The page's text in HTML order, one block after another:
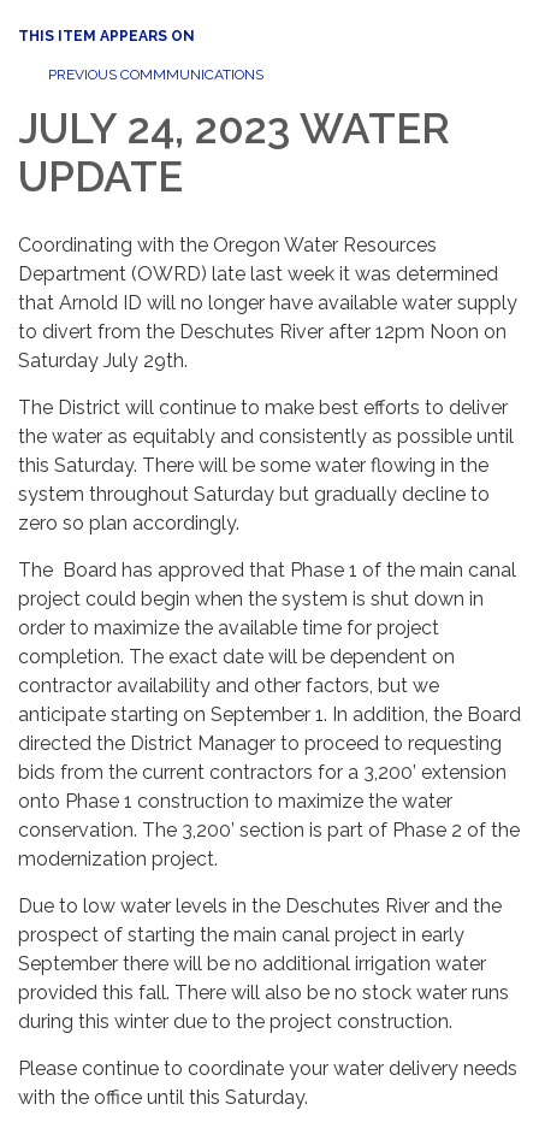
THIS ITEM APPEARS ON
PREVIOUS COMMMUNICATIONS
JULY 24, 2023 WATER
UPDATE
Coordinating with the Oregon Water Resources
Department (OWRD) late last week it was determined
that Arnold ID will no longer have available water supply
to divert from the Deschutes River after 12pm Noon on
Saturday July 29th.
The District will continue to make best efforts to deliver
the water as equitably and consistently as possible until
this Saturday. There will be some water flowing in the
system throughout Saturday but gradually decline to
zero so plan accordingly.
The Board has approved that Phase 1 of the main canal
project could begin when the system is shut down in
order to maximize the available time for project
completion. The exact date will be dependent on
contractor availability and other factors, but we
anticipate starting on September 1. In addition, the Board
directed the District Manager to proceed to requesting
bids from the current contractors for a 3,200’ extension
onto Phase 1 construction to maximize the water
conservation. The 3,200’ section is part of Phase 2 of the
modernization project.
Due to low water levels in the Deschutes River and the
prospect of starting the main canal project in early
September there will be no additional irrigation water
provided this fall. There will also be no stock water runs
during this winter due to the project construction.
Please continue to coordinate your water delivery needs
with the office until this Saturday.